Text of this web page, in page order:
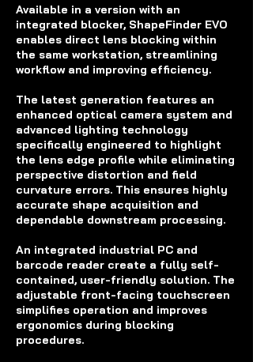
Available in a version with an
integrated blocker, ShapeFinder EVO
enables direct lens blocking within
the same workstation, streamlining
workflow and improving efficiency.
The latest generation features an
enhanced optical camera system and
advanced lighting technology
specifically engineered to highlight
the lens edge profile while eliminating
perspective distortion and field
curvature errors. This ensures highly
accurate shape acquisition and
dependable downstream processing.
An integrated industrial PC and
barcode reader create a fully self-
contained, user-friendly solution. The
adjustable front-facing touchscreen
simplifies operation and improves
ergonomics during blocking
procedures.